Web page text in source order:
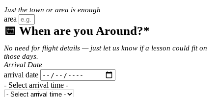
Just the town or area is enough
area
📅 When are you Around?*
No need for flight details — just let us know if a lesson could fit on
those days.
Arrival Date
arrival date
- Select arrival time -